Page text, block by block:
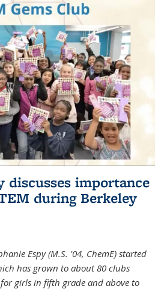
discusses importance
during Berkeley
Espy (M.S. '04, ChemE) started
has grown to about 80 clubs
girls in fifth grade and above to